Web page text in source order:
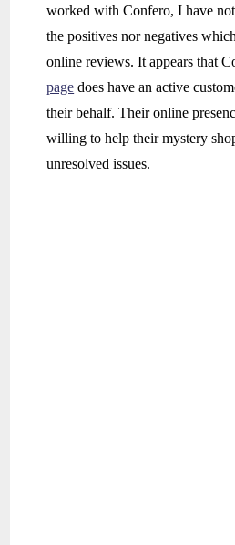
worked with Confero, I have
the positives nor negatives
online reviews. It appears that
page does have an active
their behalf. Their online
willing to help their mystery
unresolved issues.